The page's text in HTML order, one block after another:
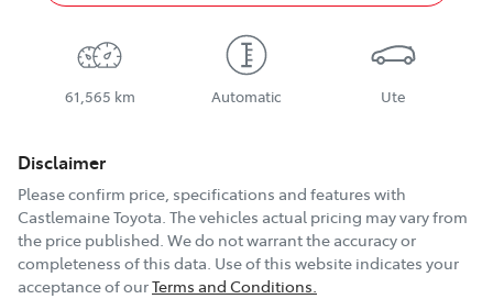
61,565 km Automatic Ute
Disclaimer
Please confirm price, specifications and features with
Castlemaine Toyota. The vehicles actual pricing may vary from
the price published. We do not warrant the accuracy or
completeness of this data. Use of this website indicates your
acceptance of ourTerms and Conditions.